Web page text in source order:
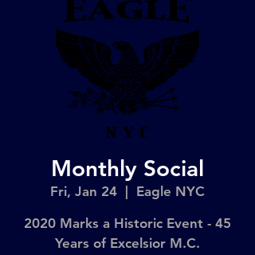
Monthly Social
Fri, Jan 24
Eagle NYC
2020 Marks a Historic Event - 45
Years of Excelsior M.C.